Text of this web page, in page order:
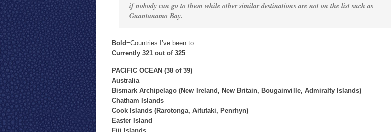
if nobody can go to them while other similar destinations are not on the list such as
Guantanamo Bay.
Bold=Countries I’ve been to
Currently 321 out of 325
PACIFIC OCEAN (38 of 39)
Australia
Bismark Archipelago (New Ireland, New Britain, Bougainville, Admiralty Islands)
Chatham Islands
Cook Islands (Rarotonga, Aitutaki, Penrhyn)
Easter Island